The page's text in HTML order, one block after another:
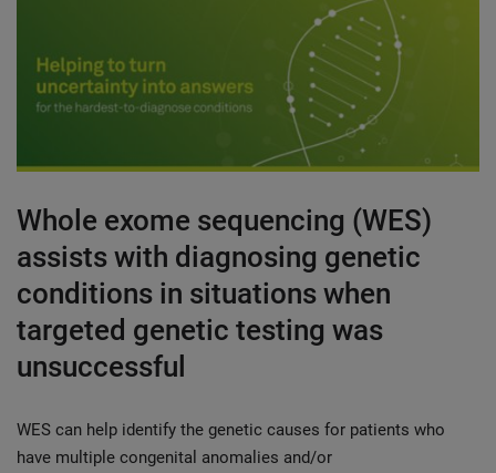
Whole exome sequencing (WES)
assists with diagnosing genetic
conditions in situations when
targeted genetic testing was
unsuccessful
WES can help identify the genetic causes for patients who
have multiple congenital anomalies and/or